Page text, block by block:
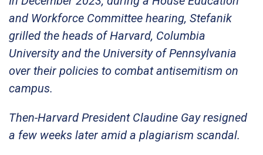
and Workforce Committee hearing, Stefanik
grilled the heads of Harvard, Columbia
University and the University of Pennsylvania
over their policies to combat antisemitism on
campus.
Then-Harvard President Claudine Gay resigned
a few weeks later amid a plagiarism scandal.